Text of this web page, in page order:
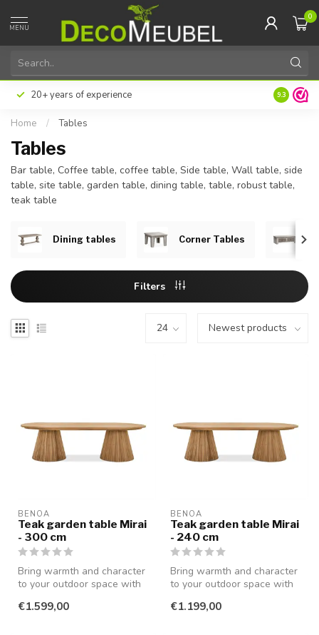
MENU
0
Pay later or in installments with Klarna Excellent
9.3
Home / Tables
Tables
Bar table, Coffee table, coffee table, Side table, Wall table, side
table, site table, garden table, dining table, table, robust table,
teak table
Dining tables Corner Tables
Filters
BENOA
Teak garden table Mirai
- 300 cm
Bring warmth and character
to your outdoor space with
€1.599,00
BENOA
Teak garden table Mirai
- 240 cm
Bring warmth and character
to your outdoor space with
€1.199,00